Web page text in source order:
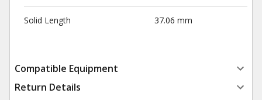
Solid Length 37.06 mm
Compatible Equipment
Return Details